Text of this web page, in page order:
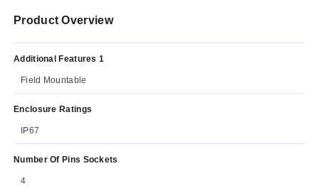
Product Overview
Additional Features 1
Field Mountable
Enclosure Ratings
IP67
Number Of Pins Sockets
4